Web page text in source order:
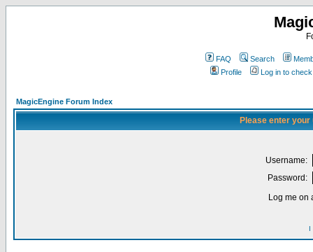
FAQ Search
Profile
Log in to
MagicEngine Forum Index
Please enter
Username:
Password:
Log me on
I